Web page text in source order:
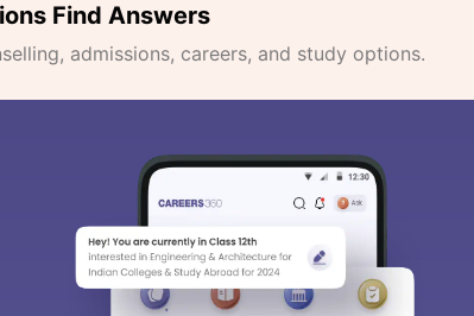
Find Answers
admissions, careers, and study options.